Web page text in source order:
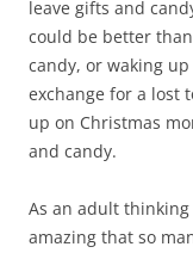
leave gifts and
could be better
candy, or waking
exchange for a lost
up on Christmas
and candy.
As an adult
amazing that so